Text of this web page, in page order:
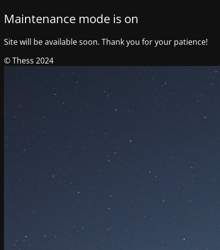
Maintenance mode is on
Site will be available soon. Thank you for your patience!
© Thess 2024